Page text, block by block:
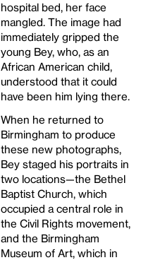
hospital bed, her face
mangled. The image had
immediately gripped the
young Bey, who, as an
African American child,
understood that it could
have been him lying there.
When he returned to
Birmingham to produce
these new photographs,
Bey staged his portraits in
two locations—the Bethel
Baptist Church, which
occupied a central role in
the Civil Rights movement,
and the Birmingham
Museum of Art, which in